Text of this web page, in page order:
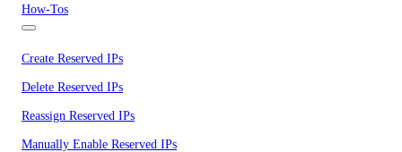
How-Tos
Create Reserved IPs
Delete Reserved IPs
Reassign Reserved IPs
Manually Enable Reserved IPs